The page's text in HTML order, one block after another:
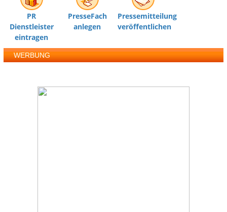
PR
Dienstleister
eintragen
PresseFach
anlegen
Pressemitteilung
veröffentlichen
WERBUNG